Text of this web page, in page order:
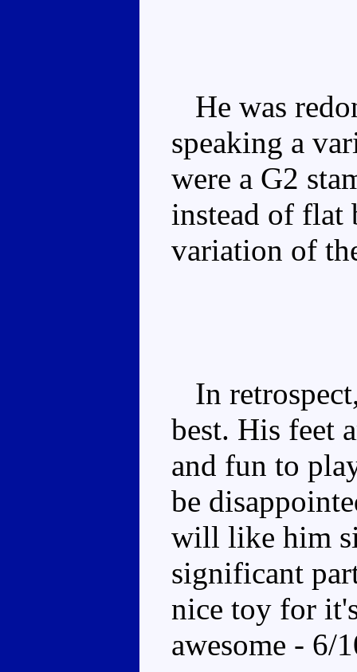
He was
speaking a
were a G2
instead of flat
variation of
In
best. His feet
and fun to
be
will like him
significant
nice toy for
awesome - 6/